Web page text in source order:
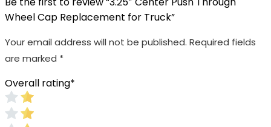
Wheel Cap Replacement for Truck”
Your email address will not be published. Required fields
are marked *
Overall rating*